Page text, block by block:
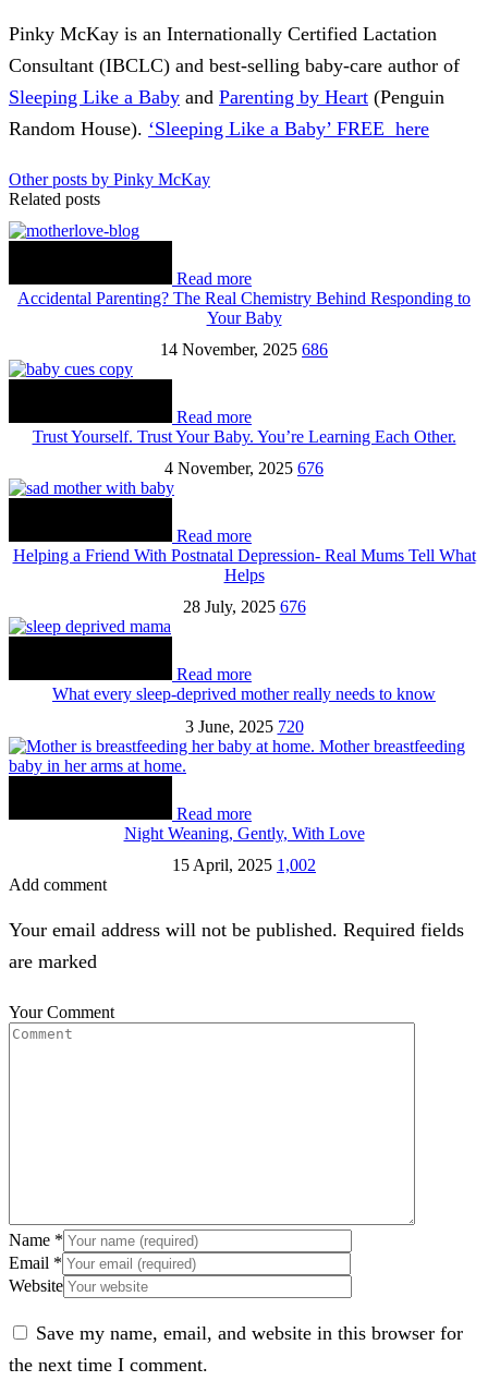
Pinky McKay is an Internationally Certified Lactation
Consultant (IBCLC) and best-selling baby-care author of
Sleeping Like a Baby and Parenting by Heart (Penguin
Random House). ‘Sleeping Like a Baby’ FREE here
Other posts by Pinky McKay
Related posts
Read more
Accidental Parenting? The Real Chemistry Behind Responding to
Your Baby
14 November, 2025 686
Read more
Trust Yourself. Trust Your Baby. You’re Learning Each Other.
4 November, 2025 676
Read more
Helping a Friend With Postnatal Depression- Real Mums Tell What
Helps
28 July, 2025 676
Read more
What every sleep-deprived mother really needs to know
3 June, 2025 720
Read more
Night Weaning, Gently, With Love
15 April, 2025 1,002
Add comment
Your email address will not be published. Required fields
are marked
Your Comment
Name *
Email *
Website
Save my name, email, and website in this browser for
the next time I comment.